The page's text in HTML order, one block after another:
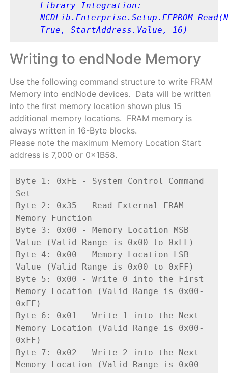
Library Integration:
True, StartAddress.Value, 16)
Writing to endNode Memory
Use the following command structure to write FRAM
Memory into endNode devices. Data will be written
into the first memory location shown plus 15
additional memory locations. FRAM memory is
always written in 16-Byte blocks.
Please note the maximum Memory Location Start
address is 7,000 or 0x1B58.
Byte 1: 0xFE - System Control Command
Set
Byte 2: 0x35 - Read External FRAM
Memory Function
Byte 3: 0x00 - Memory Location MSB
Value (Valid Range is 0x00 to 0xFF)
Byte 4: 0x00 - Memory Location LSB
Value (Valid Range is 0x00 to 0xFF)
Byte 5: 0x00 - Write 0 into the First
Memory Location (Valid Range is 0x00-
0xFF)
Byte 6: 0x01 - Write 1 into the Next
Memory Location (Valid Range is 0x00-
0xFF)
Byte 7: 0x02 - Write 2 into the Next
Memory Location (Valid Range is 0x00-